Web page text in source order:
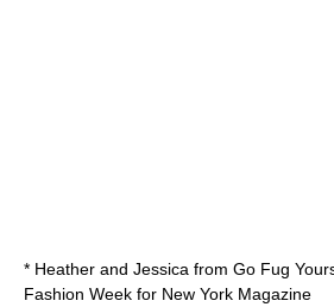
* Heather and Jessica from Go Fug
Fashion Week for New York Magazine